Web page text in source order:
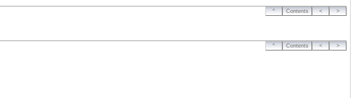
^ Contents < >
^ Contents < >